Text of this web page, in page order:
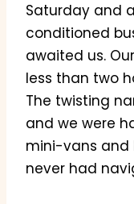
Saturday and
conditioned
awaited us.
less than two
The twisting
and we were
mini-vans and
never had